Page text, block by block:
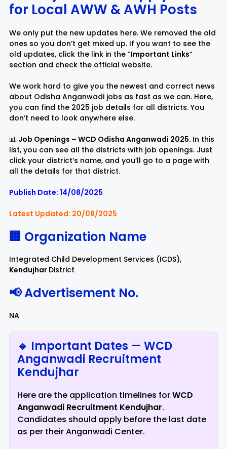
Subarnapur Sundargarh
for Local AWW & AWH Posts
We only put the new updates here. We removed the old
ones so you don’t get mixed up. If you want to see the
old updates, click the link in the “Important Links”
section and check the official website.
We work hard to give you the newest and correct news
about Odisha Anganwadi jobs as fast as we can. Here,
you can find the 2025 job details for all districts. You
don’t need to look anywhere else.
📊 Job Openings – WCD Odisha Anganwadi 2025. In this
list, you can see all the districts with job openings. Just
click your district’s name, and you’ll go to a page with
all the details for that district.
Publish Date: 14/08/2025
Latest Updated: 20/08/2025
🏢 Organization Name
Integrated Child Development Services (ICDS),
Kendujhar District
📢 Advertisement No.
NA
🔹 Important Dates — WCD
Anganwadi Recruitment
Kendujhar
Here are the application timelines forWCD
Anganwadi Recruitment Kendujhar.
Candidates should apply before the last date
as per their Anganwadi Center.